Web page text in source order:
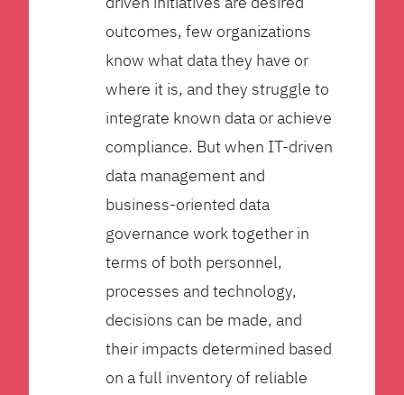
outcomes, few organizations
know what data they have or
where it is, and they struggle to
integrate known data or achieve
compliance. But when IT-driven
data management and
business-oriented data
governance work together in
terms of both personnel,
processes and technology,
decisions can be made, and
their impacts determined based
on a full inventory of reliable